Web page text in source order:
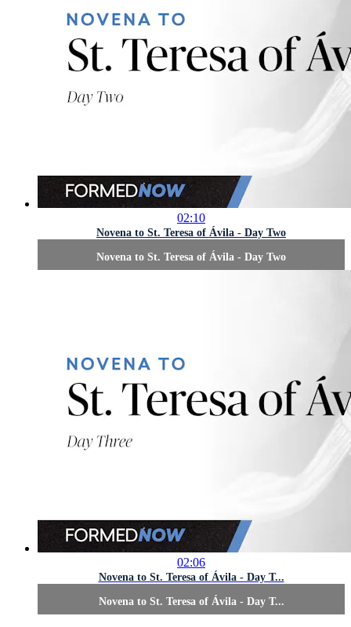
02:10
Novena to St. Teresa of Ávila - Day Two
Novena to St. Teresa of Ávila - Day Two
02:06
Novena to St. Teresa of Ávila - Day T...
Novena to St. Teresa of Ávila - Day T...